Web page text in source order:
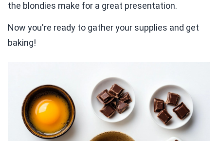
the blondies make for a great presentation.
Now you're ready to gather your supplies and get
baking!